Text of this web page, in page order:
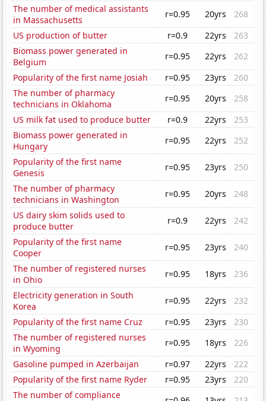
The number of medical assistants
in Massachusetts
r=0.95 20yrs
268
US production of butter
r=0.9 22yrs
263
Biomass power generated in
Belgium
r=0.95 22yrs
262
Popularity of the first name Josiah
r=0.95 23yrs
260
The number of pharmacy
technicians in Oklahoma
r=0.95 20yrs
258
US milk fat used to produce butter
r=0.9 22yrs
253
Biomass power generated in
Hungary
r=0.95 22yrs
252
Popularity of the first name
Genesis
r=0.95 23yrs
250
The number of pharmacy
technicians in Washington
r=0.95 20yrs
248
US dairy skim solids used to
produce butter
r=0.9 22yrs
242
Popularity of the first name
Cooper
r=0.95 23yrs
240
The number of registered nurses
in Ohio
r=0.95 18yrs
236
Electricity generation in South
Korea
r=0.95 22yrs
232
Popularity of the first name Cruz
r=0.95 23yrs
230
The number of registered nurses
in Wyoming
r=0.95 18yrs
226
Gasoline pumped in Azerbaijan
r=0.97 22yrs
222
Popularity of the first name Ryder
r=0.95 23yrs
220
The number of compliance